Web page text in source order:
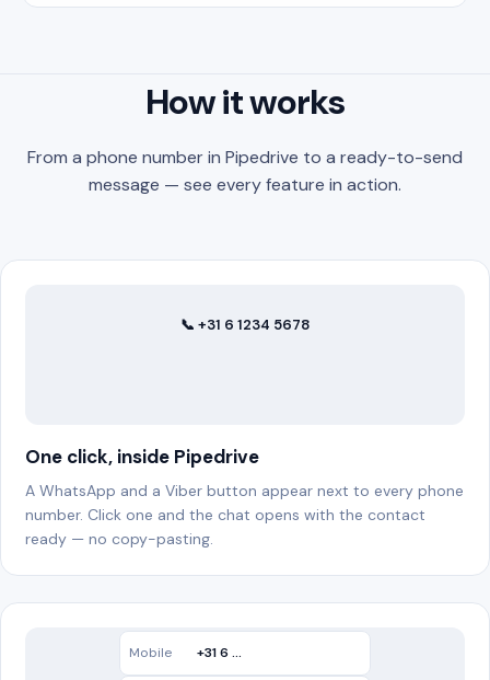
How it works
From a phone number in Pipedrive to a ready-to-send
message — see every feature in action.
📞 +31 6 1234 5678
One click, inside Pipedrive
A WhatsApp and a Viber button appear next to every phone
number. Click one and the chat opens with the contact
ready — no copy-pasting.
Mobile +31 6 …